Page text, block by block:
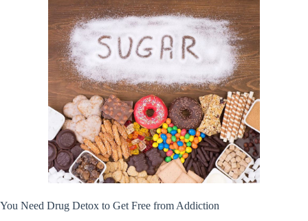
You Need Drug Detox to Get Free from Addiction